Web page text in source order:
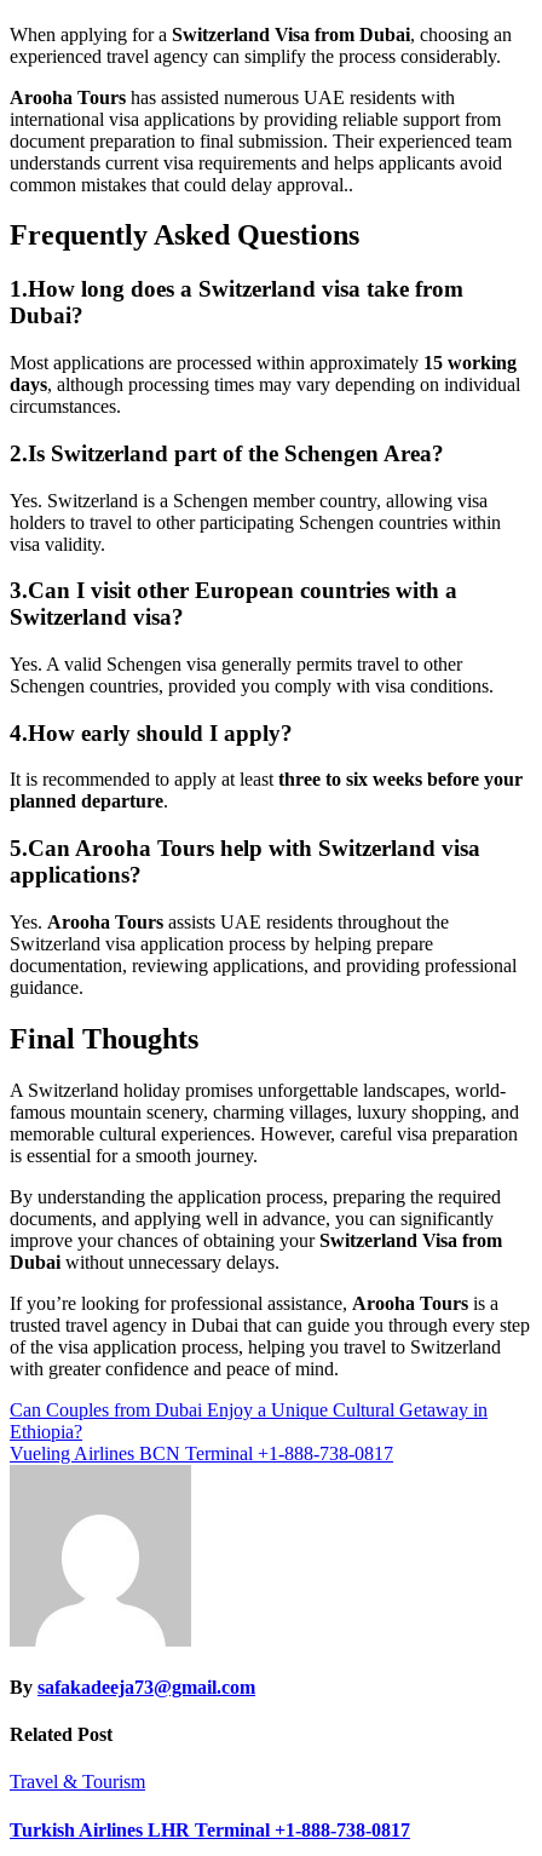
When applying for a Switzerland Visa from Dubai, choosing an
experienced travel agency can simplify the process considerably.
Arooha Tours has assisted numerous UAE residents with
international visa applications by providing reliable support from
document preparation to final submission. Their experienced team
understands current visa requirements and helps applicants avoid
common mistakes that could delay approval..
Frequently Asked Questions
1.How long does a Switzerland visa take from
Dubai?
Most applications are processed within approximately 15 working
days, although processing times may vary depending on individual
circumstances.
2.Is Switzerland part of the Schengen Area?
Yes. Switzerland is a Schengen member country, allowing visa
holders to travel to other participating Schengen countries within
visa validity.
3.Can I visit other European countries with a
Switzerland visa?
Yes. A valid Schengen visa generally permits travel to other
Schengen countries, provided you comply with visa conditions.
4.How early should I apply?
It is recommended to apply at leastthree to six weeks before your
planned departure.
5.Can Arooha Tours help with Switzerland visa
applications?
Yes. Arooha Tours assists UAE residents throughout the
Switzerland visa application process by helping prepare
documentation, reviewing applications, and providing professional
guidance.
Final Thoughts
A Switzerland holiday promises unforgettable landscapes, world-
famous mountain scenery, charming villages, luxury shopping, and
memorable cultural experiences. However, careful visa preparation
is essential for a smooth journey.
By understanding the application process, preparing the required
documents, and applying well in advance, you can significantly
improve your chances of obtaining yourSwitzerland Visa from
Dubai without unnecessary delays.
If you’re looking for professional assistance, Arooha Tours is a
trusted travel agency in Dubai that can guide you through every step
of the visa application process, helping you travel to Switzerland
with greater confidence and peace of mind.
Post
navigation
Can Couples from Dubai Enjoy a Unique Cultural Getaway in
Ethiopia?
Vueling Airlines BCN Terminal +1-888-738-0817
By safakadeeja73@gmail.com
Related Post
Travel & Tourism
Turkish Airlines LHR Terminal +1-888-738-0817